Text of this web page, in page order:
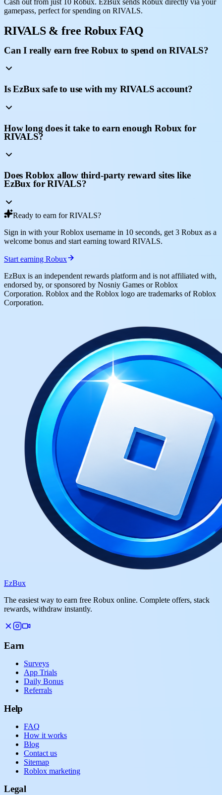
gamepass, perfect for spending on RIVALS.
RIVALS & free Robux FAQ
Can I really earn free Robux to spend on RIVALS?
Is EzBux safe to use with my RIVALS account?
How long does it take to earn enough Robux for
RIVALS?
Does Roblox allow third-party reward sites like
EzBux for RIVALS?
Ready to earn for RIVALS?
Sign in with your Roblox username in 10 seconds, get 3 Robux as a
welcome bonus and start earning toward RIVALS.
Start earning Robux
EzBux is an independent rewards platform and is not affiliated with,
endorsed by, or sponsored by Nosniy Games or Roblox
Corporation. Roblox and the Roblox logo are trademarks of Roblox
Corporation.
EzBux
The easiest way to earn free Robux online. Complete offers, stack
rewards, withdraw instantly.
Earn
Surveys
App Trials
Daily Bonus
Referrals
Help
FAQ
How it works
Blog
Contact us
Sitemap
Roblox marketing
Legal